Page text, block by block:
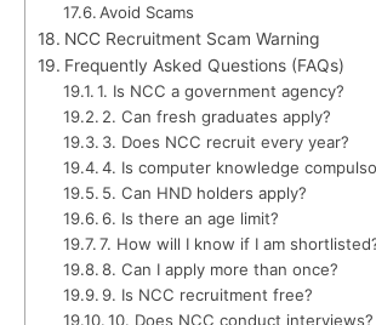
Avoid Scams
NCC Recruitment Scam Warning
Frequently Asked Questions (FAQs)
1. Is NCC a government agency?
2. Can fresh graduates apply?
3. Does NCC recruit every year?
4. Is computer knowledge
5. Can HND holders apply?
6. Is there an age limit?
7. How will I know if I am
8. Can I apply more than once?
9. Is NCC recruitment free?
10. Does NCC conduct interviews?